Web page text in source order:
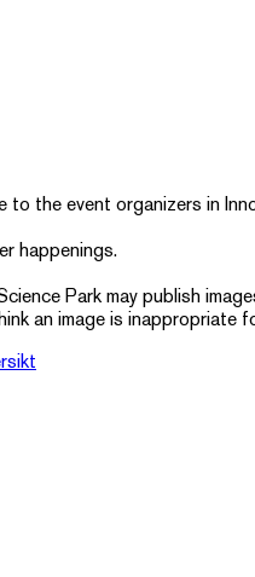
the event organizers in
happenings.
Park may publish
an image is inappropriate